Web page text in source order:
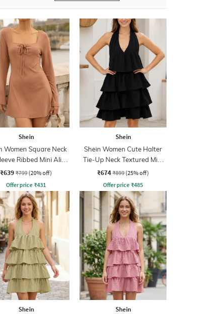
Shein
Women Square Neck
Ribbed Mini Aline
Dress
₹639 ₹799 (20% off)
Offer price ₹431
Shein
Shein Women Cute Halter
Tie-Up Neck Textured Mini
A-Line Dress
₹674 ₹899 (25% off)
Offer price ₹485
Shein Shein